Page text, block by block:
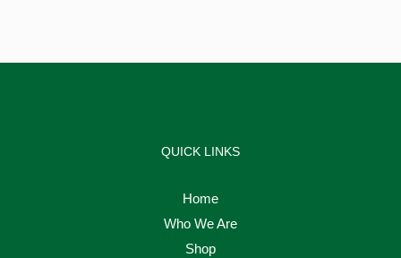
QUICK LINKS
Home
Who We Are
Shop